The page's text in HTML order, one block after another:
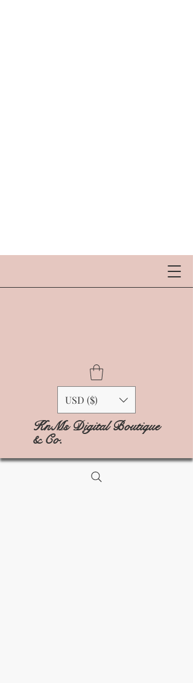
USD ($)
KnMs Digital Boutique
& Co.